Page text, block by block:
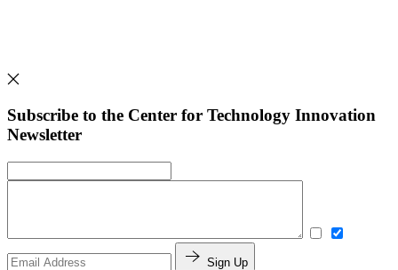
Subscribe to the Center for Technology Innovation
Newsletter
Sign Up